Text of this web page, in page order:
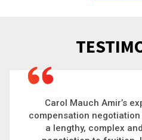
Carol is a big picture
chaos and helps
complex problems.